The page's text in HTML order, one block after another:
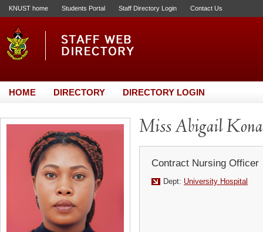
KNUST home Students Portal Staff Directory Login Contact Us
HOME DIRECTORY DIRECTORY LOGIN
Miss Abigail
Contract Nursing Officer
Dept: University Hospital